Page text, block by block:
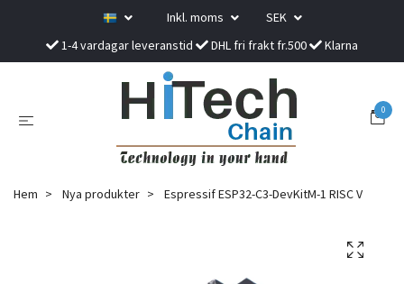
Inkl. moms
SEK
1-4 vardagar leveranstid
DHL fri frakt fr.500 Klarna
0
Hem Nya produkter Espressif ESP32-C3-DevKitM-1 RISC V